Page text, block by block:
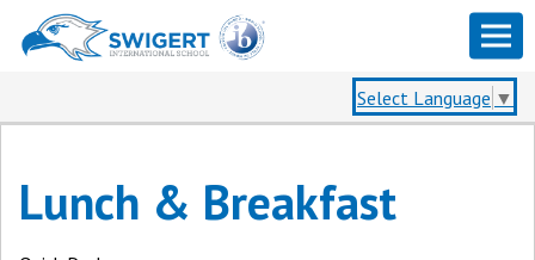
Select Language ▼
Lunch & Breakfast